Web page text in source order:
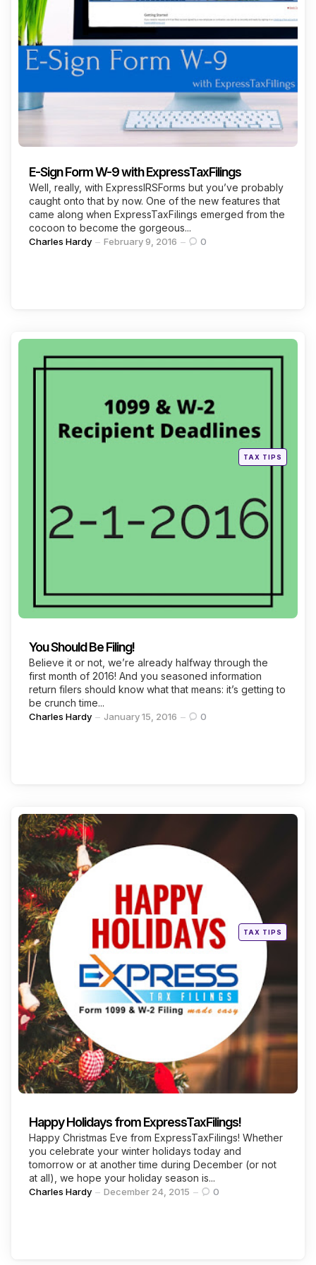
E-Sign Form W-9 with ExpressTaxFilings
Well, really, with ExpressIRSForms but you’ve probably
caught onto that by now. One of the new features that
came along when ExpressTaxFilings emerged from the
cocoon to become the gorgeous...
Posted
Charles Hardy February 9, 2016 0
Categories
Posted
TAX TIPS
You Should Be Filing!
Believe it or not, we’re already halfway through the
first month of 2016! And you seasoned information
return filers should know what that means: it’s getting to
be crunch time...
Posted
Charles Hardy January 15, 2016 0
Continue Reading
Posted
TAX TIPS
Happy Holidays from ExpressTaxFilings!
Happy Christmas Eve from ExpressTaxFilings! Whether
you celebrate your winter holidays today and
tomorrow or at another time during December (or not
at all), we hope your holiday season is...
Posted
Charles Hardy December 24, 2015 0